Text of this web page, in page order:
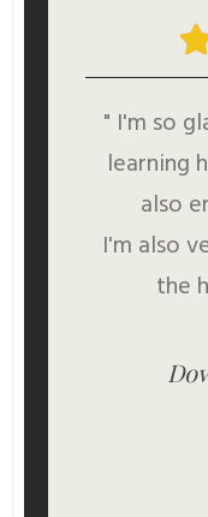
" I'm so
learning
also
I'm also
the